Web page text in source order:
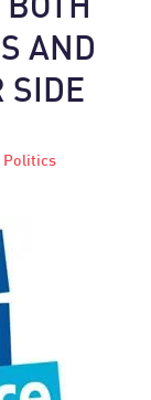
AND
SIDE
Politics